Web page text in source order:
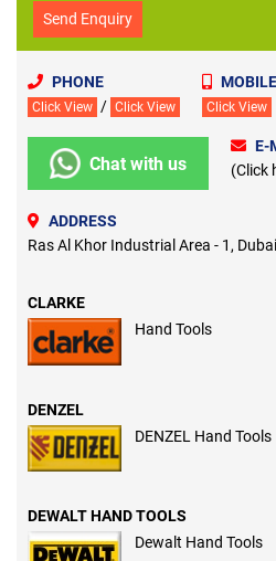
Send Enquiry
PHONE
Click View / Click View
MOBILE
Click View
Chat with us
E-
(Click
ADDRESS
Ras Al Khor Industrial Area - 1, Dubai
CLARKE
Hand Tools
DENZEL
DENZEL Hand Tools
DEWALT HAND TOOLS
Dewalt Hand Tools